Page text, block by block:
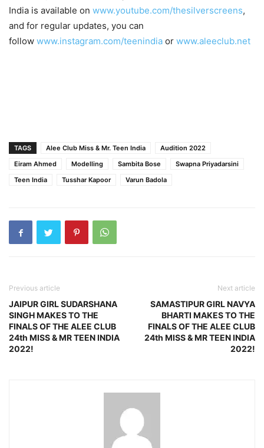
India is available on www.youtube.com/thesilverscreens,
and for regular updates, you can
follow www.instagram.com/teenindia or www.aleeclub.net
TAGS Alee Club Miss & Mr. Teen India
Audition 2022
Eiram Ahmed
Modelling Sambita Bose
Swapna Priyadarsini
Teen India
Tusshar Kapoor Varun Badola
Previous article
JAIPUR GIRL SUDARSHANA
SINGH MAKES TO THE
FINALS OF THE ALEE CLUB
24th MISS & MR TEEN INDIA
2022!
Next article
SAMASTIPUR GIRL NAVYA
BHARTI MAKES TO THE
FINALS OF THE ALEE CLUB
24th MISS & MR TEEN INDIA
2022!